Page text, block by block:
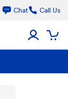
Chat Call Us